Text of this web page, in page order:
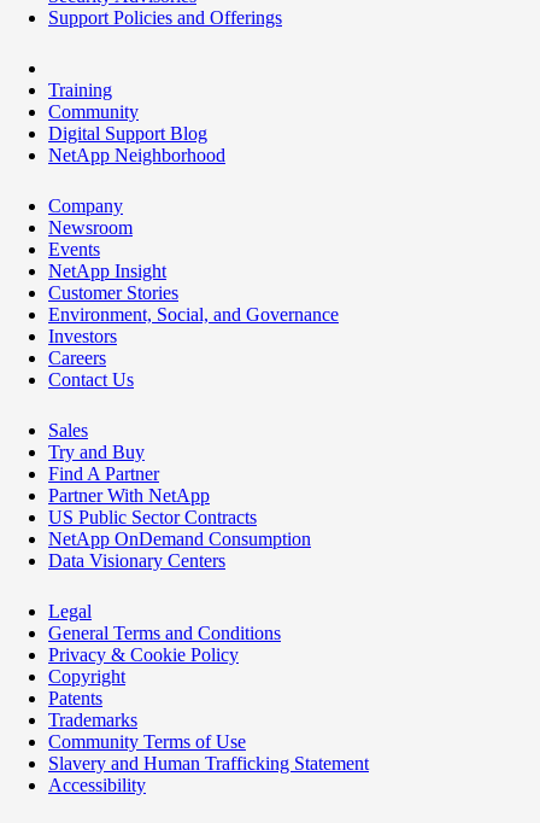
Support Policies and Offerings
Training
Community
Digital Support Blog
NetApp Neighborhood
Company
Newsroom
Events
NetApp Insight
Customer Stories
Environment, Social, and Governance
Investors
Careers
Contact Us
Sales
Try and Buy
Find A Partner
Partner With NetApp
US Public Sector Contracts
NetApp OnDemand Consumption
Data Visionary Centers
Legal
General Terms and Conditions
Privacy & Cookie Policy
Copyright
Patents
Trademarks
Community Terms of Use
Slavery and Human Trafficking Statement
Accessibility